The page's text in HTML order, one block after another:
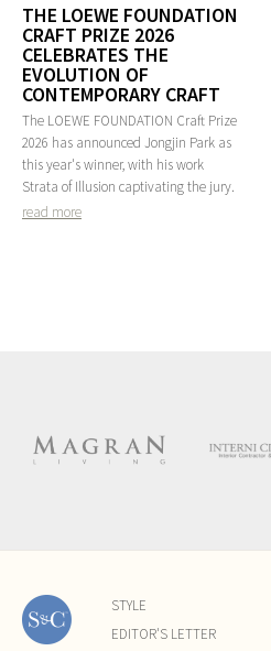
THE LOEWE FOUNDATION
CRAFT PRIZE 2026
CELEBRATES THE
EVOLUTION OF
CONTEMPORARY CRAFT
The LOEWE FOUNDATION Craft Prize
2026 has announced Jongjin Park as
this year's winner, with his work
Strata of Illusion captivating the jury.
read more
STYLE
EDITOR'S LETTER